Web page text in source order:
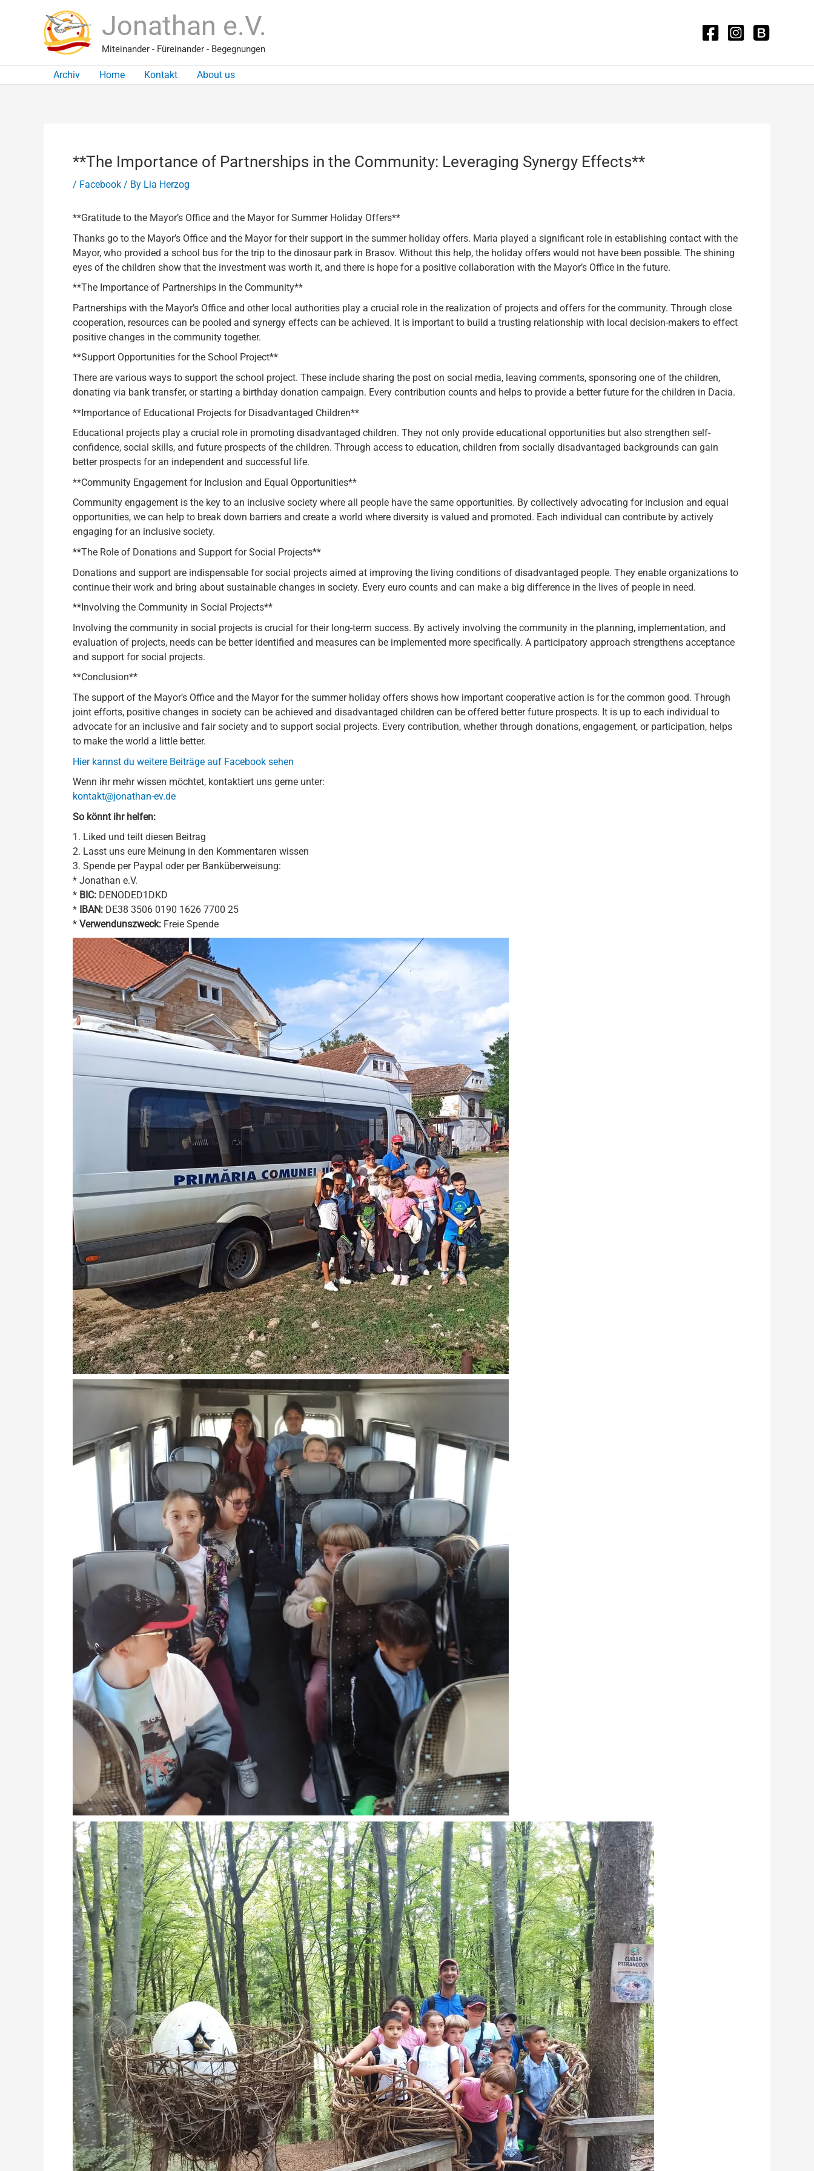
Jonathan e.V.
Miteinander - Füreinander - Begegnungen
Archiv Home Kontakt About us
**The Importance of Partnerships in the Community: Leveraging Synergy Effects**
/ Facebook / By Lia Herzog
**Gratitude to the Mayor’s Office and the Mayor for Summer Holiday Offers**
Thanks go to the Mayor’s Office and the Mayor for their support in the summer holiday offers. Maria played a significant role in establishing contact with the
Mayor, who provided a school bus for the trip to the dinosaur park in Brasov. Without this help, the holiday offers would not have been possible. The shining
eyes of the children show that the investment was worth it, and there is hope for a positive collaboration with the Mayor’s Office in the future.
**The Importance of Partnerships in the Community**
Partnerships with the Mayor’s Office and other local authorities play a crucial role in the realization of projects and offers for the community. Through close
cooperation, resources can be pooled and synergy effects can be achieved. It is important to build a trusting relationship with local decision-makers to effect
positive changes in the community together.
**Support Opportunities for the School Project**
There are various ways to support the school project. These include sharing the post on social media, leaving comments, sponsoring one of the children,
donating via bank transfer, or starting a birthday donation campaign. Every contribution counts and helps to provide a better future for the children in Dacia.
**Importance of Educational Projects for Disadvantaged Children**
Educational projects play a crucial role in promoting disadvantaged children. They not only provide educational opportunities but also strengthen self-
confidence, social skills, and future prospects of the children. Through access to education, children from socially disadvantaged backgrounds can gain
better prospects for an independent and successful life.
**Community Engagement for Inclusion and Equal Opportunities**
Community engagement is the key to an inclusive society where all people have the same opportunities. By collectively advocating for inclusion and equal
opportunities, we can help to break down barriers and create a world where diversity is valued and promoted. Each individual can contribute by actively
engaging for an inclusive society.
**The Role of Donations and Support for Social Projects**
Donations and support are indispensable for social projects aimed at improving the living conditions of disadvantaged people. They enable organizations to
continue their work and bring about sustainable changes in society. Every euro counts and can make a big difference in the lives of people in need.
**Involving the Community in Social Projects**
Involving the community in social projects is crucial for their long-term success. By actively involving the community in the planning, implementation, and
evaluation of projects, needs can be better identified and measures can be implemented more specifically. A participatory approach strengthens acceptance
and support for social projects.
**Conclusion**
The support of the Mayor’s Office and the Mayor for the summer holiday offers shows how important cooperative action is for the common good. Through
joint efforts, positive changes in society can be achieved and disadvantaged children can be offered better future prospects. It is up to each individual to
advocate for an inclusive and fair society and to support social projects. Every contribution, whether through donations, engagement, or participation, helps
to make the world a little better.
Hier kannst du weitere Beiträge auf Facebook sehen
Wenn ihr mehr wissen möchtet, kontaktiert uns gerne unter:
kontakt@jonathan-ev.de
So könnt ihr helfen:
1. Liked und teilt diesen Beitrag
2. Lasst uns eure Meinung in den Kommentaren wissen
3. Spende per Paypal oder per Banküberweisung:
* Jonathan e.V.
* BIC: DENODED1DKD
* IBAN: DE38 3506 0190 1626 7700 25
* Verwendunszweck: Freie Spende